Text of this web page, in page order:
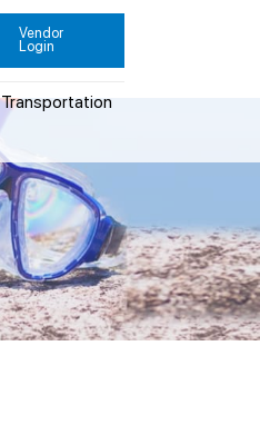
Vendor
Login
Transportation